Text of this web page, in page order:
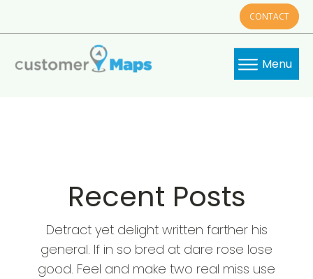
CONTACT
Menu
Recent Posts
Detract yet delight written farther his
general. If in so bred at dare rose lose
good. Feel and make two real miss use